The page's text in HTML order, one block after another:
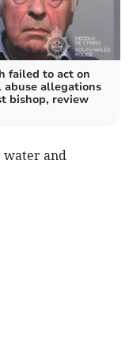
failed to act on
abuse allegations
bishop, review
water and